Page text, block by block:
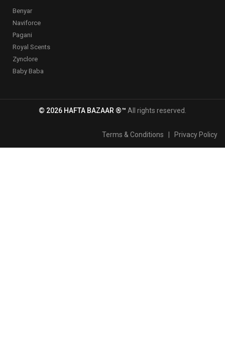
Benyar
Naviforce
Pagani
Royal Scents
Zynclore
Baby Baba
© 2026 HAFTA BAZAAR ®™ All rights reserved.
Terms & Conditions Privacy Policy